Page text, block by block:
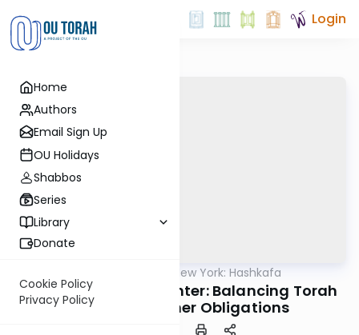
Home
Authors
Email Sign Up
OU Holidays
Shabbos
Series
Library
Donate
Cookie Policy
Privacy Policy
Login
Torah New York: Hashkafa
Rabbi Hershel Schachter: Balancing Torah
Study with Other Obligations